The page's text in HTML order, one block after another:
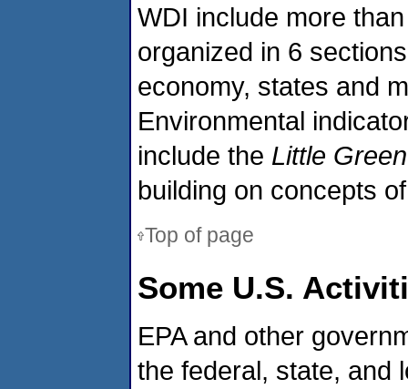
WDI include more
organized in 6
economy, states and
Environmental
include the Little
building on concepts
Top of page
Some U.S.
EPA and other
the federal, state, and